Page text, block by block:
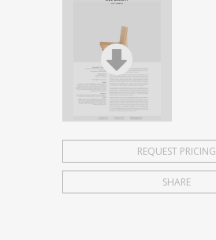
REQUEST PRICING
SHARE